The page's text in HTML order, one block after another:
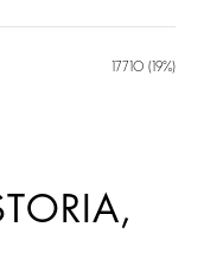
17710 (19%)